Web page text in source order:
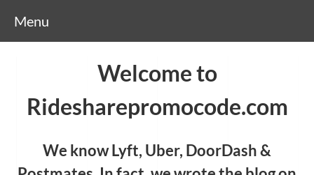
Menu
Welcome to
Ridesharepromocode.com
We know Lyft, Uber, DoorDash &